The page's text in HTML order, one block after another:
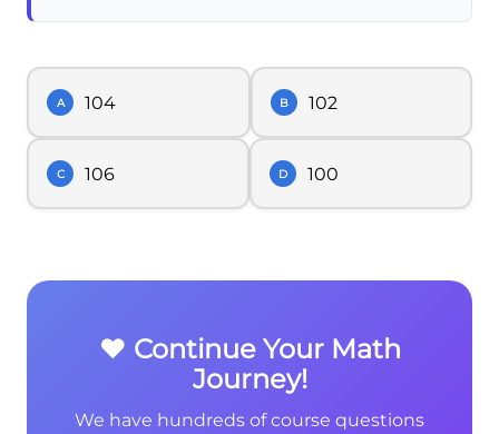
A 104 B 102
C 106 D 100
❤️ Continue Your Math
Journey!
We have hundreds of course questions